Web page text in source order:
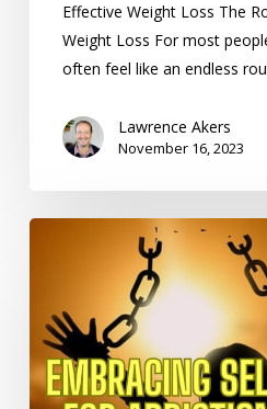
Effective Weight Loss The
Weight Loss For most
often feel like an endless
Lawrence Akers
November 16, 2023
Addiction
Recovery